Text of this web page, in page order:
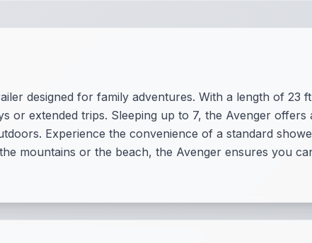
designed for family adventures. With a length of 23
or extended trips. Sleeping up to 7, the Avenger offers
Experience the convenience of a standard
mountains or the beach, the Avenger ensures you